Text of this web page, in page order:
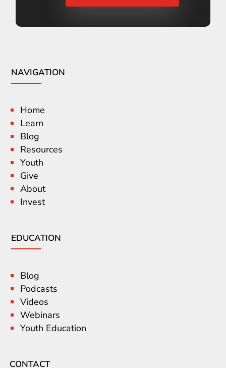
NAVIGATION
Home
Learn
Blog
Resources
Youth
Give
About
Invest
EDUCATION
Blog
Podcasts
Videos
Webinars
Youth Education
CONTACT